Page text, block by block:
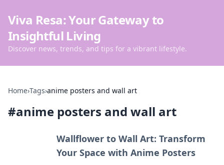
Viva Resa: Your Gateway to
Insightful Living
Discover news, trends, and tips for a vibrant lifestyle.
Home›Tags›anime posters and wall art
#anime posters and wall art
Wallflower to Wall Art: Transform
Your Space with Anime Posters